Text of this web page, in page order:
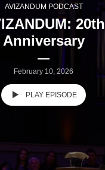
AVIZANDUM PODCAST
20th
Anniversary
February 10, 2026
PLAY EPISODE